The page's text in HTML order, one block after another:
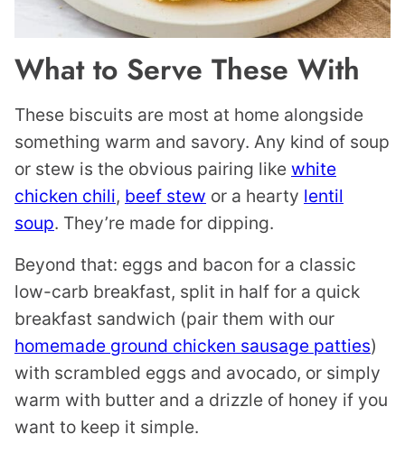
What to Serve These With
These biscuits are most at home alongside
something warm and savory. Any kind of soup
or stew is the obvious pairing like white
chicken chili, beef stew or a hearty lentil
soup. They’re made for dipping.
Beyond that: eggs and bacon for a classic
low-carb breakfast, split in half for a quick
breakfast sandwich (pair them with our
homemade ground chicken sausage patties)
with scrambled eggs and avocado, or simply
warm with butter and a drizzle of honey if you
want to keep it simple.